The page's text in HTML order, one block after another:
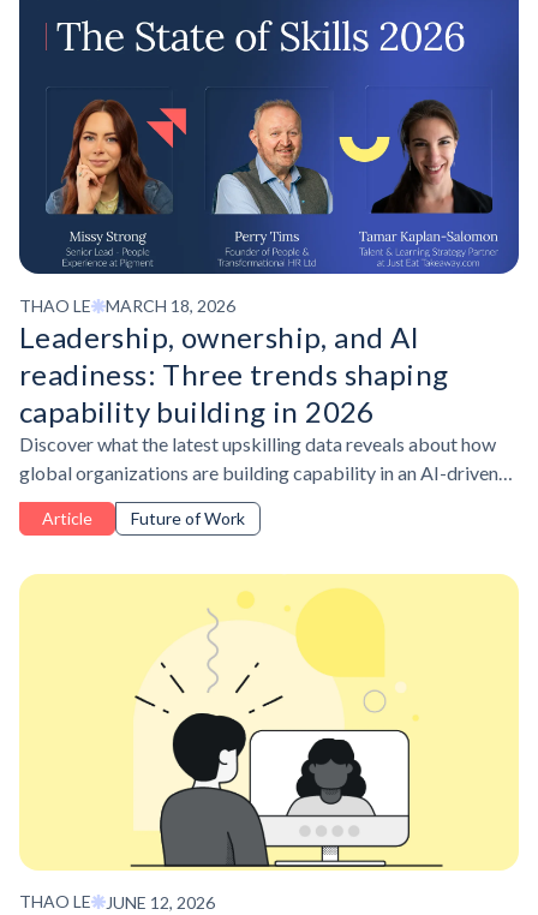
THAO LE MARCH 18, 2026
Leadership, ownership, and AI
readiness: Three trends shaping
capability building in 2026
Discover what the latest upskilling data reveals about how
global organizations are building capability in an AI-driven
workplace, and what learning leaders are doing differently to
stay ahead.
Article Future of Work
THAO LE
JUNE 12, 2026